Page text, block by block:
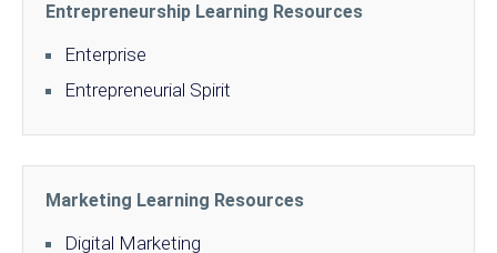
Entrepreneurship Learning Resources
Enterprise
Entrepreneurial Spirit
Marketing Learning Resources
Digital Marketing